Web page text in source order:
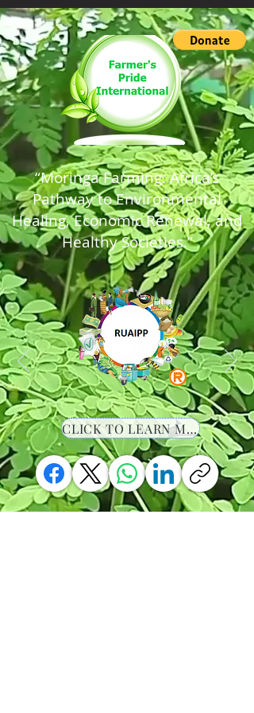
“Moringa Farming: Africa’s
Pathway to Environmental
Healing, Economic Renewal, and
Healthy Societies.”
CLICK TO LEARN MORE